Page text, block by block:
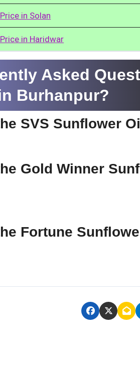
in Solan
in Haridwar
Asked
Burhanpur?
SVS Sunflower
Gold Winner
Fortune